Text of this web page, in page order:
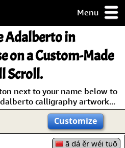
Menu
Adalbertoin
on a Custom-Made
Scroll.
next to your name below to
calligraphy artwork...
Customize
ā dá ěr wéi tuō